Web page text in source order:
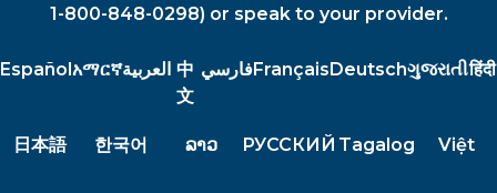
1-800-848-0298) or speak to your provider.
Español አማርኛالعربية 中
文
فارسيFrançais Deutschગુજરાતીहिंदी
日本語 한국어 ລາວ РУССКИЙ Tagalog Việt